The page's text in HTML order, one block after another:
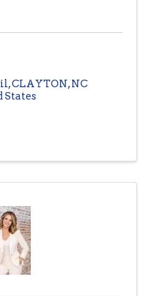
,CLAYTON,NC
States